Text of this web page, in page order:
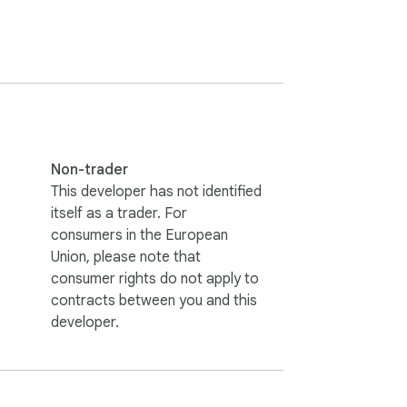
Non-trader
This developer has not identified
itself as a trader. For
consumers in the European
Union, please note that
consumer rights do not apply to
contracts between you and this
developer.